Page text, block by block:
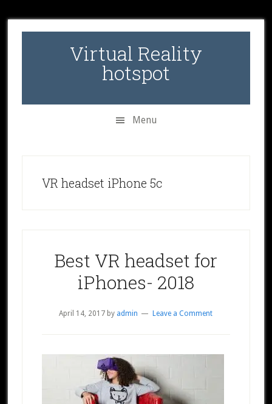
to
to
to
Virtual Reality
hotspot
Menu
VR headset iPhone 5c
Best VR headset for
iPhones- 2018
April 14, 2017 by admin Leave a Comment